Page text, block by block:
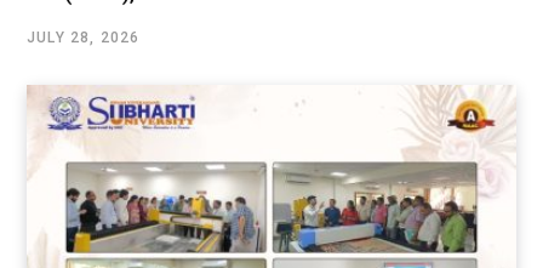
JULY 28, 2026